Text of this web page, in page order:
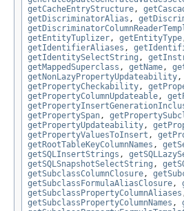
getCacheEntryStructure,
getDiscriminatorAlias ,
getEntityTuplizer, getEntityType
getIdentifierAliases ,
getIdentitySelectString ,
getMappedSuperclass , getName,
getNonLazyPropertyUpdateability,
getPropertyCheckability,
getPropertyColumnUpdateable,
getPropertySpan,
getPropertyUpdateability,
getPropertyValuesToInsert ,
getRootTableKeyColumnNames ,
getSQLInsertStrings ,
getSQLSnapshotSelectString ,
getSubclassColumnClosure,
getSubclassFormulaAliasClosure,
getSubclassPropertyColumnAliases
getSubclassPropertyColumnNames ,